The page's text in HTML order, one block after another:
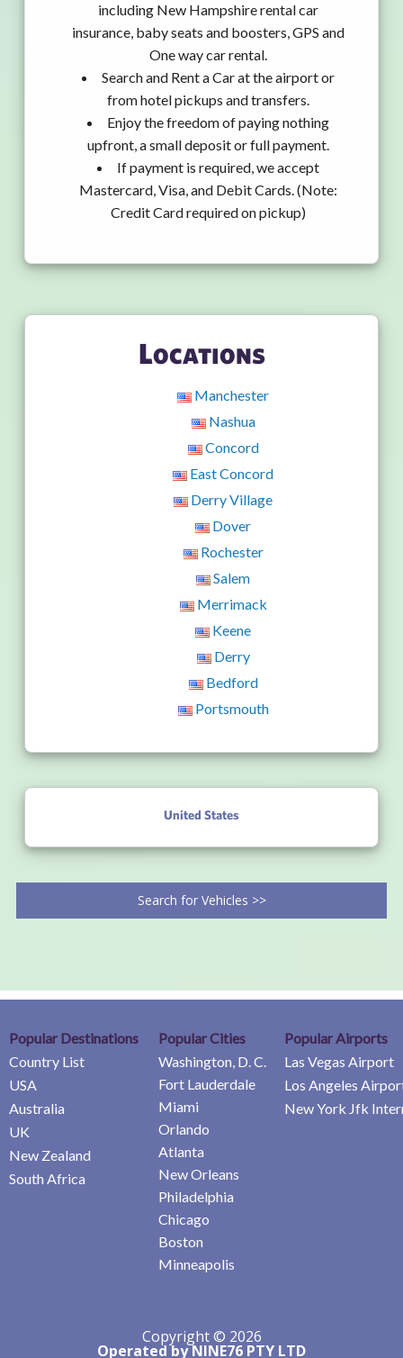
including New Hampshire rental car
insurance, baby seats and boosters, GPS and
One way car rental.
Search and Rent a Car at the airport or
from hotel pickups and transfers.
Enjoy the freedom of paying nothing
upfront, a small deposit or full payment.
If payment is required, we accept
Mastercard, Visa, and Debit Cards. (Note:
Credit Card required on pickup)
Locations
Manchester
Nashua
Concord
East Concord
Derry Village
Dover
Rochester
Salem
Merrimack
Keene
Derry
Bedford
Portsmouth
United States
Search for Vehicles >>
Popular Destinations
Country List
USA
Australia
UK
New Zealand
South Africa
Popular Cities
Washington, D. C.
Fort Lauderdale
Miami
Orlando
Atlanta
New Orleans
Philadelphia
Chicago
Boston
Minneapolis
Popular Airports
Las Vegas Airport
Los Angeles
New York Jfk
Copyright © 2026
Operated by NINE76 PTY LTD